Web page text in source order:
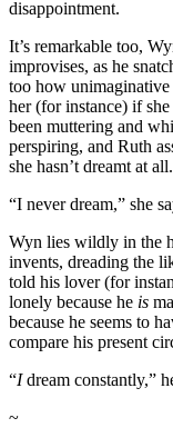
disappointment.
It’s remarkable too,
improvises, as he
too how
her (for instance) if she
been muttering and
perspiring, and Ruth
she hasn’t dreamt at all.
“I never dream,” she
Wyn lies wildly in the
invents, dreading the
told his lover (for
lonely because he is
because he seems to
compare his present
“Idream constantly,”
~